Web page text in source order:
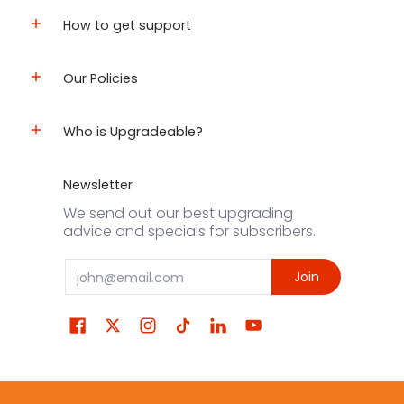
How to get support
Our Policies
Who is Upgradeable?
Newsletter
We send out our best upgrading
advice and specials for subscribers.
Email Join